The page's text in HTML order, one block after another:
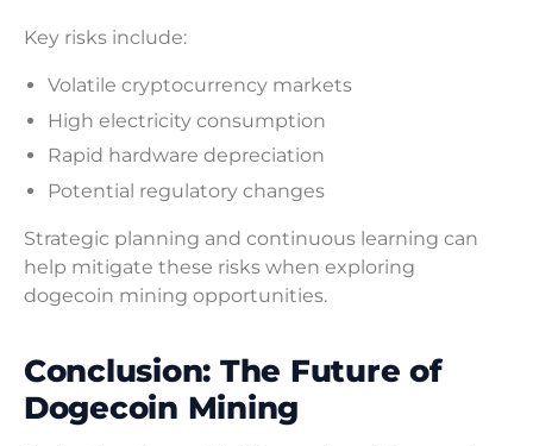
Key risks include:
Volatile cryptocurrency markets
High electricity consumption
Rapid hardware depreciation
Potential regulatory changes
Strategic planning and continuous learning can
help mitigate these risks when exploring
dogecoin mining opportunities.
Conclusion: The Future of
Dogecoin Mining